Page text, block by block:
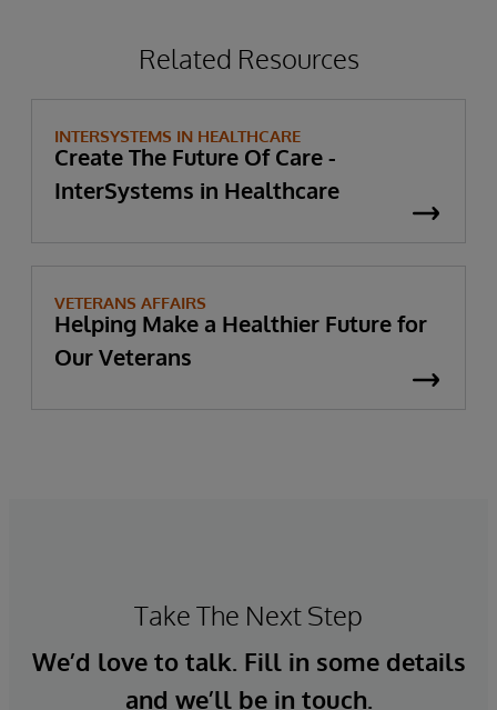
Related Resources
INTERSYSTEMS IN HEALTHCARE
Create The Future Of Care -
InterSystems in Healthcare
VETERANS AFFAIRS
Helping Make a Healthier Future for
Our Veterans
Take The Next Step
We’d love to talk. Fill in some details
and we’ll be in touch.